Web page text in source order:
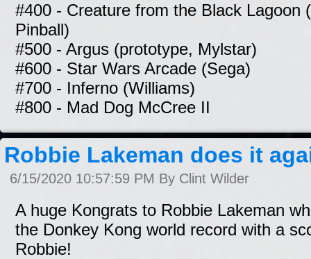
#400 - Creature from the Black Lagoon
Pinball)
#500 - Argus (prototype, Mylstar)
#600 - Star Wars Arcade (Sega)
#700 - Inferno (Williams)
#800 - Mad Dog McCree II
Robbie Lakeman does it
6/15/2020 10:57:59 PM By Clint Wilder
A huge Kongrats to Robbie Lakeman
the Donkey Kong world record with a
Robbie!